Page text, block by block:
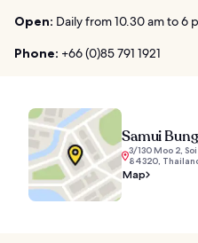
Open: Daily from 10.30 am to 6
Phone: +66 (0)85 791 1921
Samui
3/130 Moo 2,
84320,
Map